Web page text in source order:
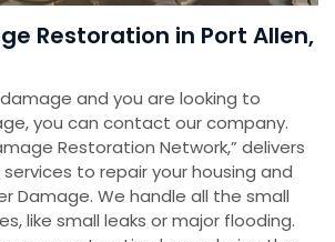
Restoration in Port Allen,
and you are looking to
you can contact our company.
Restoration Network,” delivers
to repair your housing and
Damage. We handle all the small
like small leaks or major flooding.